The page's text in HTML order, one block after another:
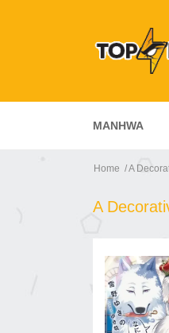
MANHWA
Home A
A